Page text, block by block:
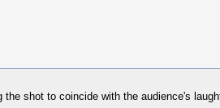
shot to coincide with the audience's